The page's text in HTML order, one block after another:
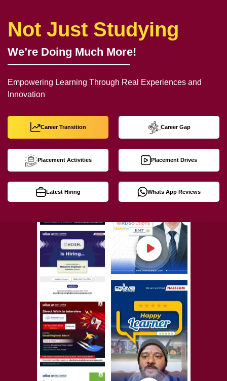
Not Just Studying
We’re Doing Much More!
Empowering Learning Through Real Experiences and
Innovation
Career Transition Career Gap
Placement Activities Placement Drives
Latest Hiring Whats App Reviews